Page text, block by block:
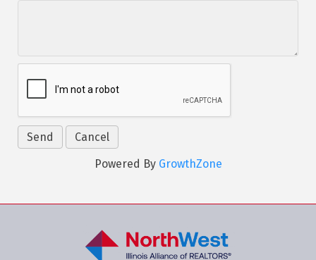
Powered By GrowthZone